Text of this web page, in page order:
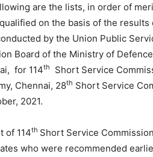
are the lists, in order of
on the basis of the results
by the Union Public
Board of the Ministry of
for 114th
Short Service
Chennai, 28th Short Service
2021.
of 114th Short Service
who were recommended